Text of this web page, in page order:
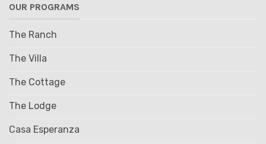
OUR PROGRAMS
The Ranch
The Villa
The Cottage
The Lodge
Casa Esperanza